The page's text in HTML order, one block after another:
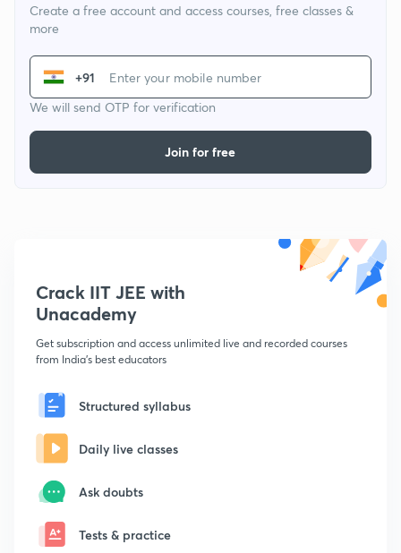
Create a free account and access courses, free classes &
more
+91
We will send OTP for verification
Join for free
Crack IIT JEE with
Unacademy
Get subscription and access unlimited live and recorded courses
from India's best educators
Structured syllabus
Daily live classes
Ask doubts
Tests & practice